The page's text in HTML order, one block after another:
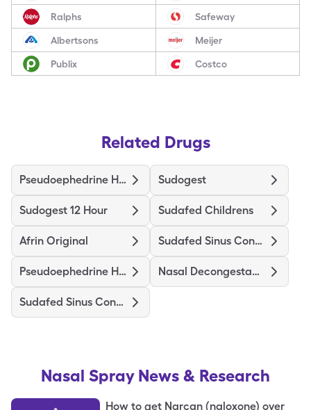
Ralphs Safeway
Albertsons Meijer
Publix Costco
Related Drugs
Pseudoephedrine Hcl Sudogest
Sudogest 12 Hour Sudafed Childrens
Afrin Original Sudafed Sinus Congestion 12Hr
Pseudoephedrine Hcl Er Nasal Decongestant Spray
Sudafed Sinus Congestion
Nasal Spray News & Research
How to get Narcan (naloxone) over